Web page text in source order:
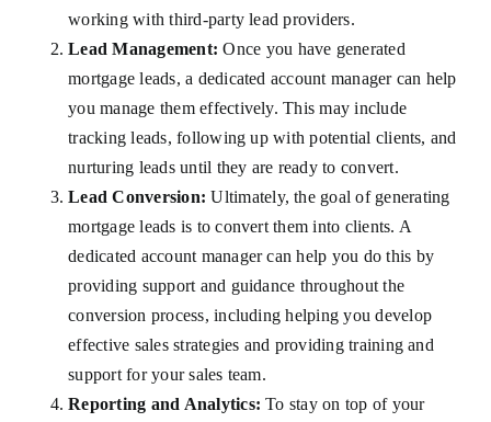
working with third-party lead providers.
Lead Management:Once you have generated
mortgage leads, a dedicated account manager can help
you manage them effectively. This may include
tracking leads, following up with potential clients, and
nurturing leads until they are ready to convert.
Lead Conversion:Ultimately, the goal of generating
mortgage leads is to convert them into clients. A
dedicated account manager can help you do this by
providing support and guidance throughout the
conversion process, including helping you develop
effective sales strategies and providing training and
support for your sales team.
Reporting and Analytics:To stay on top of your